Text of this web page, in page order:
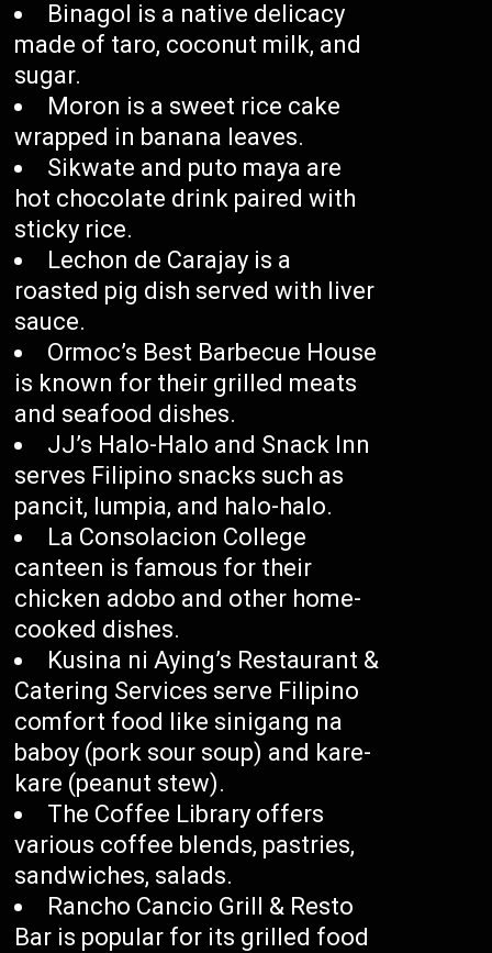
Binagol is a native delicacy
made of taro, coconut milk, and
sugar.
Moron is a sweet rice cake
wrapped in banana leaves.
Sikwate and puto maya are
hot chocolate drink paired with
sticky rice.
Lechon de Carajay is a
roasted pig dish served with liver
sauce.
Ormoc’s Best Barbecue House
is known for their grilled meats
and seafood dishes.
JJ’s Halo-Halo and Snack Inn
serves Filipino snacks such as
pancit, lumpia, and halo-halo.
La Consolacion College
canteen is famous for their
chicken adobo and other home-
cooked dishes.
Kusina ni Aying’s Restaurant &
Catering Services serve Filipino
comfort food like sinigang na
baboy (pork sour soup) and kare-
kare (peanut stew).
The Coffee Library offers
various coffee blends, pastries,
sandwiches, salads.
Rancho Cancio Grill & Resto
Bar is popular for its grilled food